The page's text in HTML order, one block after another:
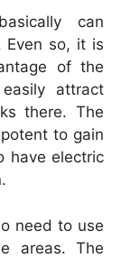
can
Even so, it is
of the
attract
there. The
to gain
have electric
need to use
areas. The